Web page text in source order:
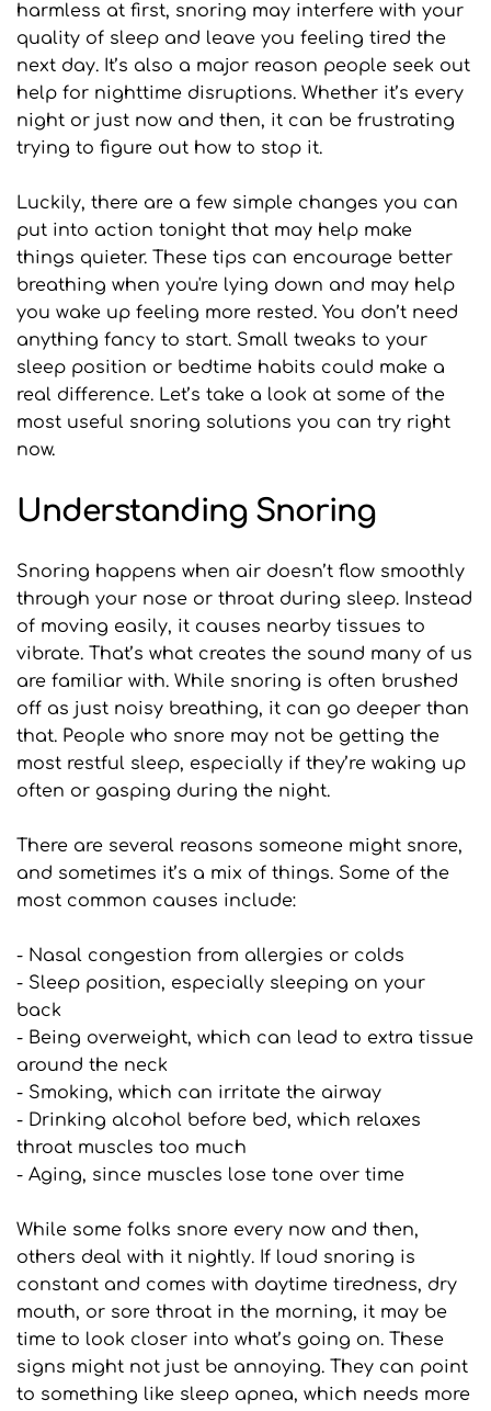
harmless at first, snoring may interfere with your
quality of sleep and leave you feeling tired the
next day. It’s also a major reason people seek out
help for nighttime disruptions. Whether it’s every
night or just now and then, it can be frustrating
trying to figure out how to stop it.
Luckily, there are a few simple changes you can
put into action tonight that may help make
things quieter. These tips can encourage better
breathing when you're lying down and may help
you wake up feeling more rested. You don’t need
anything fancy to start. Small tweaks to your
sleep position or bedtime habits could make a
real difference. Let’s take a look at some of the
most useful snoring solutions you can try right
now.
Understanding Snoring
Snoring happens when air doesn’t flow smoothly
through your nose or throat during sleep. Instead
of moving easily, it causes nearby tissues to
vibrate. That’s what creates the sound many of us
are familiar with. While snoring is often brushed
off as just noisy breathing, it can go deeper than
that. People who snore may not be getting the
most restful sleep, especially if they’re waking up
often or gasping during the night.
There are several reasons someone might snore,
and sometimes it’s a mix of things. Some of the
most common causes include:
- Nasal congestion from allergies or colds
- Sleep position, especially sleeping on your
back
- Being overweight, which can lead to extra tissue
around the neck
- Smoking, which can irritate the airway
- Drinking alcohol before bed, which relaxes
throat muscles too much
- Aging, since muscles lose tone over time
While some folks snore every now and then,
others deal with it nightly. If loud snoring is
constant and comes with daytime tiredness, dry
mouth, or sore throat in the morning, it may be
time to look closer into what’s going on. These
signs might not just be annoying. They can point
to something like sleep apnea, which needs more